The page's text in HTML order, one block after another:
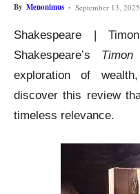
By Menonimus - September 13, 2025
Shakespeare |
Shakespeare’s
exploration of
discover this review
timeless relevance.